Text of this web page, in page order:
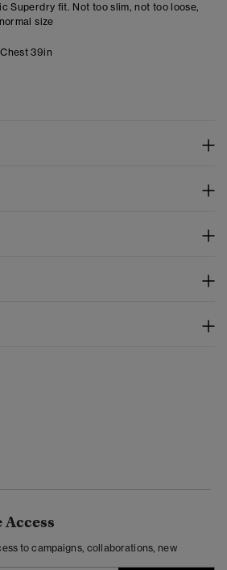
Superdry fit. Not too slim, not too loose,
size
39in
to campaigns, collaborations, new